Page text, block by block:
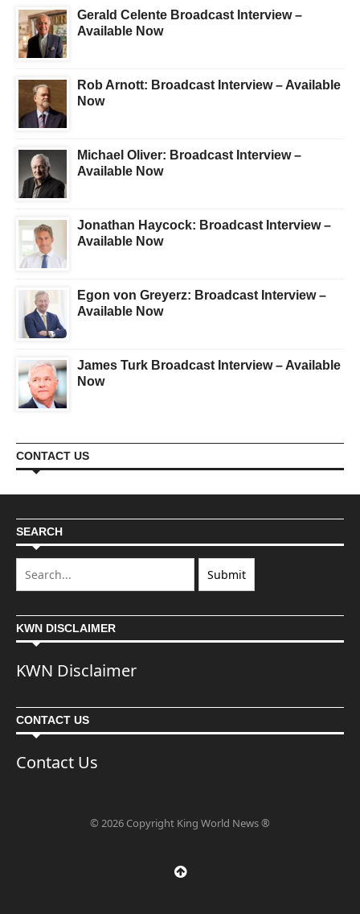
Gerald Celente Broadcast Interview –
Available Now
Rob Arnott: Broadcast Interview – Available
Now
Michael Oliver: Broadcast Interview –
Available Now
Jonathan Haycock: Broadcast Interview –
Available Now
Egon von Greyerz: Broadcast Interview –
Available Now
James Turk Broadcast Interview – Available
Now
CONTACT US
SEARCH
KWN DISCLAIMER
KWN Disclaimer
CONTACT US
Contact Us
© 2026 Copyright King World News ®